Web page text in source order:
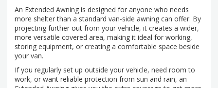
An Extended Awning is designed for anyone who needs
more shelter than a standard van-side awning can offer. By
projecting further out from your vehicle, it creates a wider,
more versatile covered area, making it ideal for working,
storing equipment, or creating a comfortable space beside
your van.
If you regularly set up outside your vehicle, need room to
work, or want reliable protection from sun and rain, an